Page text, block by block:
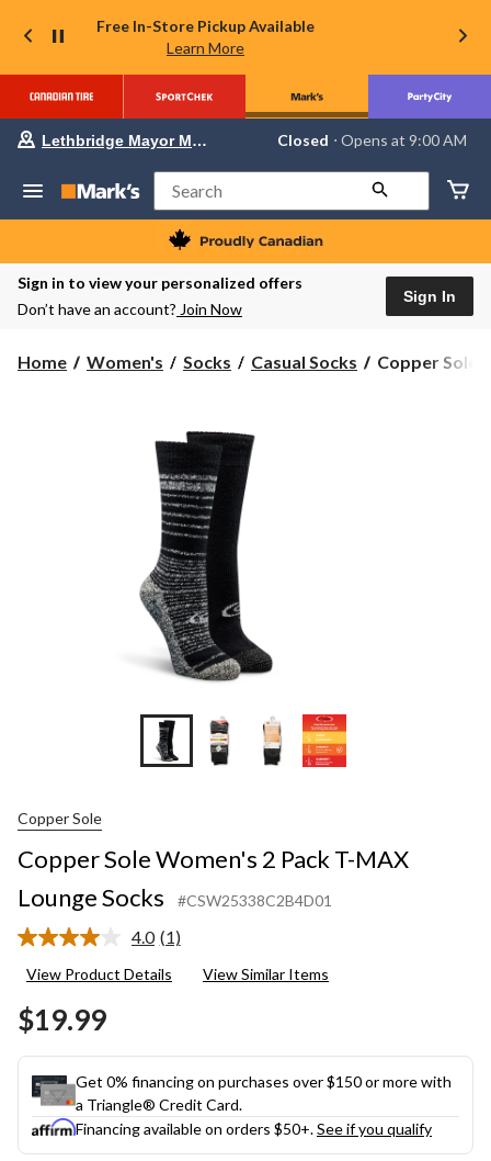
Free In-Store Pickup Available
Learn More
Your
store
Lethbridge
Mayor
Magrath,
currently
Closed,
AM
store
Lethbridge Mayor Magrath Closed ⋅ Opens at 9:00 AM
Search
Sign in to view your personalized offers
Don’t have an account? Join Now
Sign In
Home Women's Socks Casual Socks
Copper
Copper Sole
Copper Sole
Copper Sole Women's 2 Pack T-MAX
Lounge Socks
#CSW25338C2B4D01
4.0 Read
Review.
(1)
View Product Details View Similar Items
$19.99
Get 0% financing on purchases over $150 or more with
a Triangle® Credit Card.
Financing available on orders $50+.See if you qualify